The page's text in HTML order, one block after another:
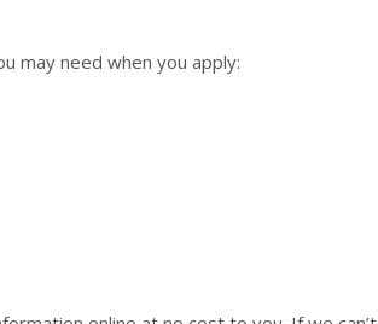
may need when you apply: